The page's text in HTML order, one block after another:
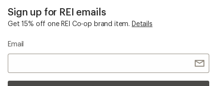
Sign up for REI emails
Get 15% off one REI Co-op brand item. Details
Email